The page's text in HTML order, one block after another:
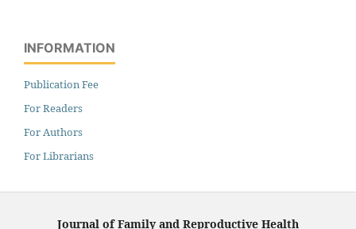
INFORMATION
Publication Fee
For Readers
For Authors
For Librarians
Journal of Family and Reproductive Health